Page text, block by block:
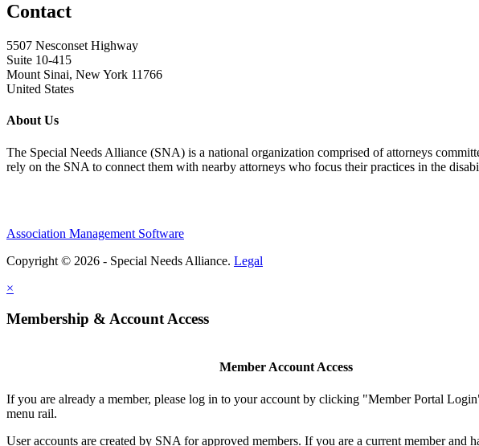
Contact
5507 Nesconset Highway
Suite 10-415
Mount Sinai, New York 11766
United States
About Us
The Special Needs Alliance (SNA) is a national organization comprised of attorneys
rely on the SNA to connect them with nearby attorneys who focus their practices in the
Association Management Software
Copyright © 2026 - Special Needs Alliance. Legal
×
Membership & Account Access
Member Account Access
If you are already a member, please log in to your account by clicking "Member Portal
menu rail.
User accounts are created by SNA for approved members. If you are a current member and